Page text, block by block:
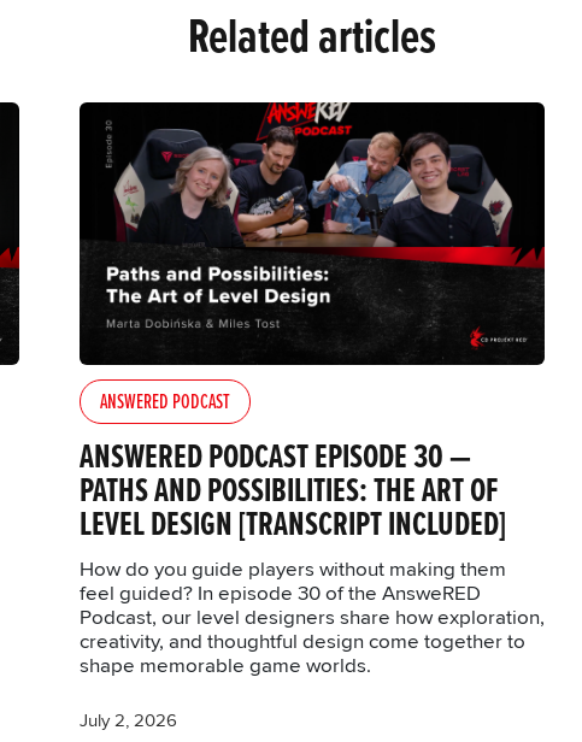
Related articles
ANSWERED PODCAST
ANSWERED PODCAST EPISODE 30 —
PATHS AND POSSIBILITIES: THE ART OF
LEVEL DESIGN [TRANSCRIPT INCLUDED]
How do you guide players without making them
feel guided? In episode 30 of the AnsweRED
Podcast, our level designers share how exploration,
creativity, and thoughtful design come together to
shape memorable game worlds.
July 2, 2026